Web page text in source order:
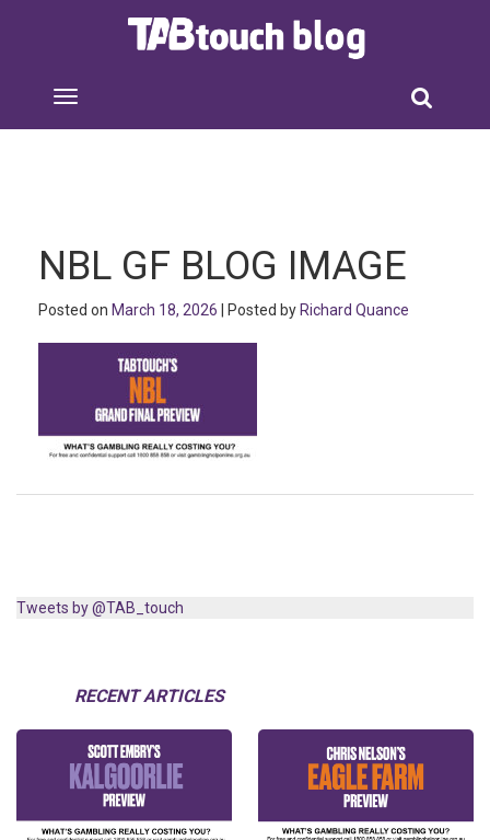
NBL GF BLOG IMAGE
Posted on March 18, 2026 | Posted by Richard Quance
Tweets by @TAB_touch
RECENT ARTICLES